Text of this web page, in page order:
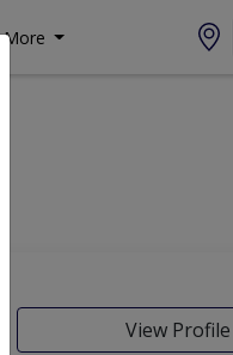
More
View Profile